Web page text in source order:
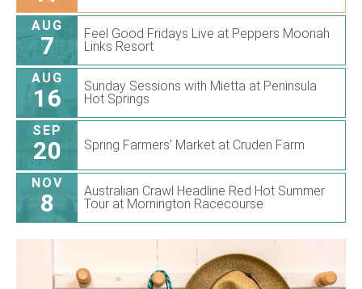
AUG
7
Feel Good Fridays Live at Peppers Moonah
Links Resort
AUG
16
Sunday Sessions with Mietta at Peninsula
Hot Springs
SEP
20 Spring Farmers’ Market at Cruden Farm
NOV
8
Australian Crawl Headline Red Hot Summer
Tour at Mornington Racecourse